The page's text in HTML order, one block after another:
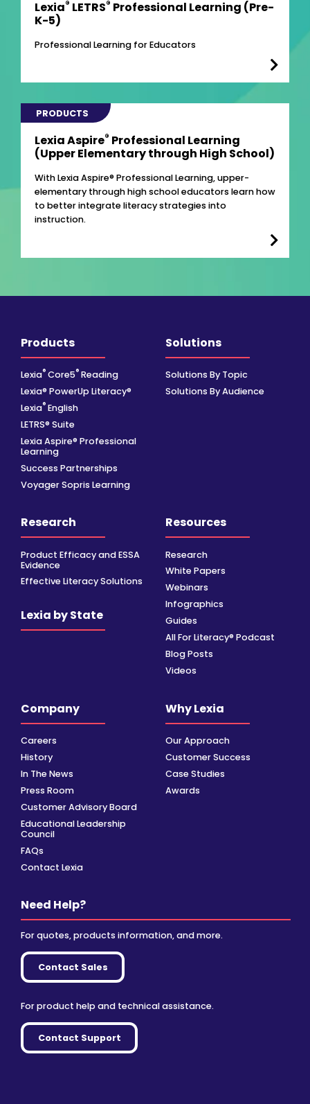
Lexia® LETRS® Professional Learning (Pre-
K-5)
Professional Learning for Educators
PRODUCTS
Lexia Aspire® Professional Learning
(Upper Elementary through High School)
With Lexia Aspire® Professional Learning, upper-
elementary through high school educators learn how
to better integrate literacy strategies into
instruction.
Products
Lexia® Core5® Reading
Lexia® PowerUp Literacy®
Lexia® English
LETRS® Suite
Lexia Aspire® Professional
Learning
Success Partnerships
Voyager Sopris Learning
Solutions
Solutions By Topic
Solutions By Audience
Research
Product Efficacy and ESSA
Evidence
Effective Literacy Solutions
Lexia by State
Resources
Research
White Papers
Webinars
Infographics
Guides
All For Literacy® Podcast
Blog Posts
Videos
Company
Careers
History
In The News
Press Room
Customer Advisory Board
Educational Leadership
Council
FAQs
Contact Lexia
Why Lexia
Our Approach
Customer Success
Case Studies
Awards
Need Help?
For quotes, products information, and more.
Contact Sales
For product help and technical assistance.
Contact Support